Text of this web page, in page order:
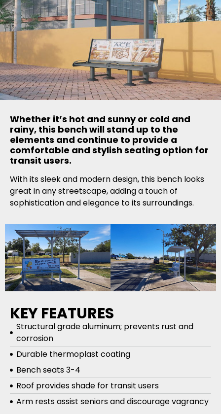
Whether it’s hot and sunny or cold and
rainy, this bench will stand up to the
elements and continue to provide a
comfortable and stylish seating option for
transit users.
With its sleek and modern design, this bench looks
great in any streetscape, adding a touch of
sophistication and elegance to its surroundings.
KEY FEATURES
Structural grade aluminum; prevents rust and
corrosion
Durable thermoplast coating
Bench seats 3-4
Roof provides shade for transit users
Arm rests assist seniors and discourage vagrancy